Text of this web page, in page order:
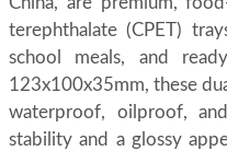
terephthalate (CPET)
school meals, and
123x100x35mm, these
waterproof, oilproof,
stability and a glossy